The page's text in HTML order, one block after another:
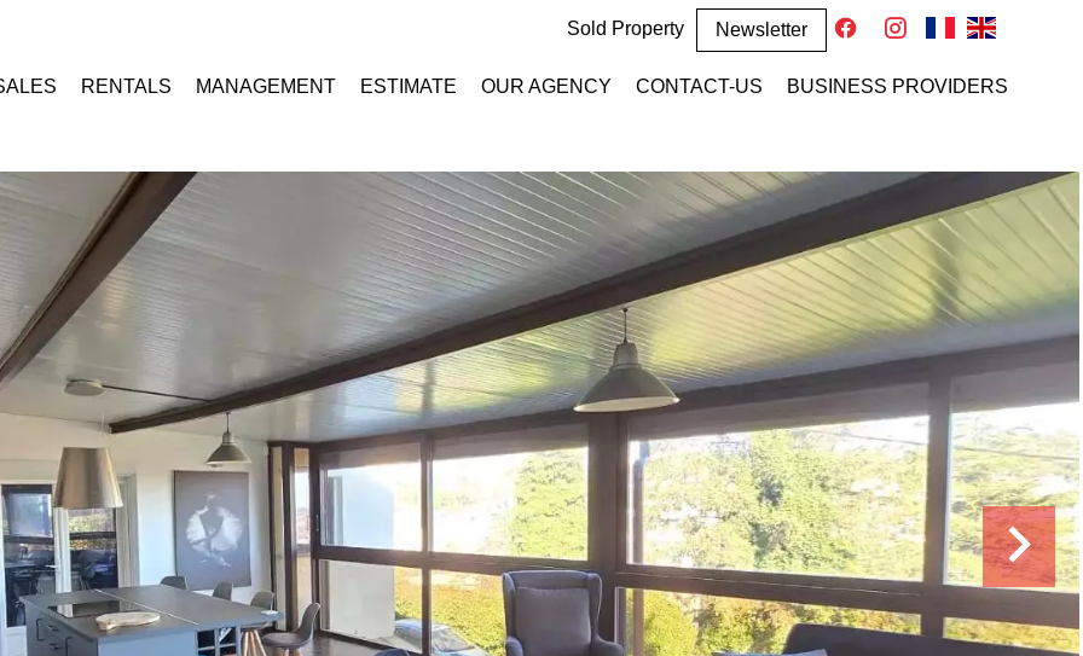
Sold Property Newsletter
RENTALS MANAGEMENT ESTIMATE OUR AGENCY CONTACT-US BUSINESS PROVIDERS